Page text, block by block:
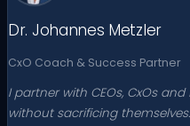
Dr. Johannes Metzler
CxO Coach & Success Partner
I partner with CEOs, CxOs
without sacrificing themselves.